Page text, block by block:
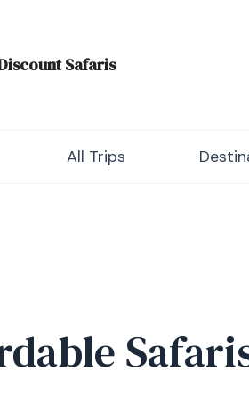
Safaris
All Trips